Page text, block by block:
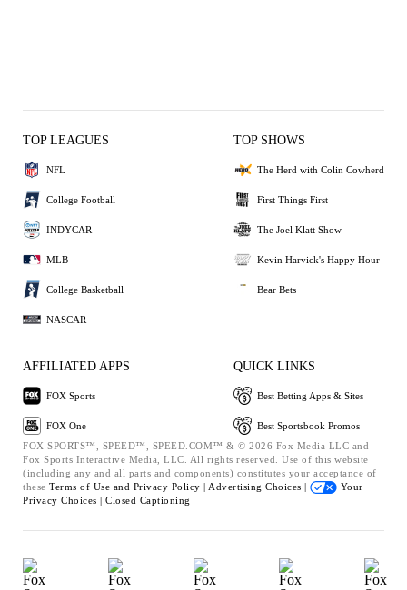
TOP LEAGUES
NFL
College Football
INDYCAR
MLB
College Basketball
NASCAR
TOP SHOWS
The Herd with Colin Cowherd
First Things First
The Joel Klatt Show
Kevin Harvick's Happy Hour
Bear Bets
AFFILIATED APPS
FOX Sports
FOX One
QUICK LINKS
Best Betting Apps & Sites
Best Sportsbook Promos
FOX SPORTS™, SPEED™, SPEED.COM™ & © 2026 Fox Media LLC and
Fox Sports Interactive Media, LLC. All rights reserved. Use of this website
(including any and all parts and components) constitutes your acceptance of
these Terms of Use and Privacy Policy | Advertising Choices |
Your
Privacy Choices | Closed Captioning